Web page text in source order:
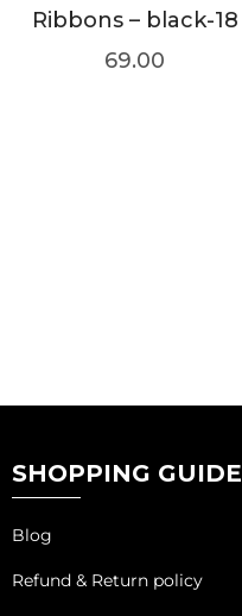
Ribbons – black-18
69.00
SHOPPING GUIDE
Blog
Refund & Return policy